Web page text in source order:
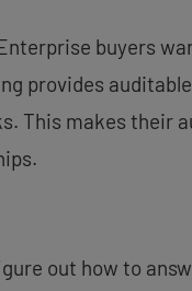
buyers
provides
This makes their
out how to